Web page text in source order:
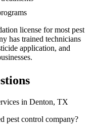
license for most pest
has trained technicians
application, and
in Denton, TX
pest control company?